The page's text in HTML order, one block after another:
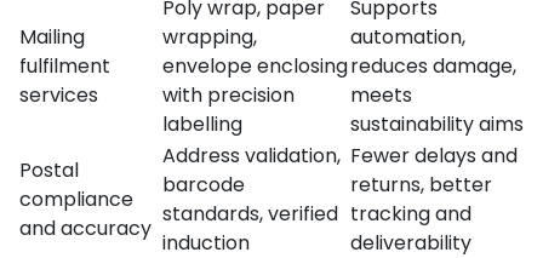
Mailing
fulfilment
services
Poly wrap, paper
wrapping,
envelope enclosing
with precision
labelling
Supports
automation,
reduces damage,
meets
sustainability aims
Postal
compliance
and accuracy
Address validation,
barcode
standards, verified
induction
Fewer delays and
returns, better
tracking and
deliverability